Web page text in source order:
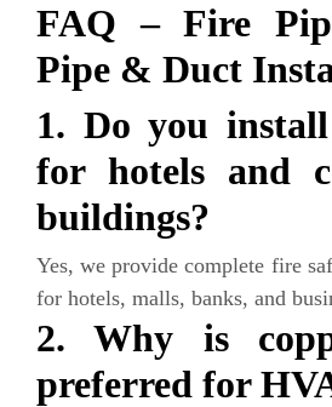
FAQ – Fire
Pipe & Duct
1. Do you
for hotels and
buildings?
Yes, we provide complete fire
for hotels, malls, banks, and
2. Why is
preferred for